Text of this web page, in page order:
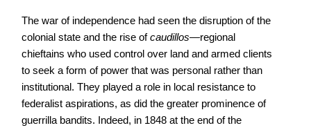
The war of independence had seen the disruption of the
colonial state and the rise ofcaudillos—regional
chieftains who used control over land and armed clients
to seek a form of power that was personal rather than
institutional. They played a role in local resistance to
federalist aspirations, as did the greater prominence of
guerrilla bandits. Indeed, in 1848 at the end of the